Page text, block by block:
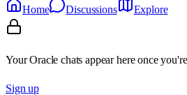
Home
Discussions Explore
Your Oracle chats appear here once
Sign up